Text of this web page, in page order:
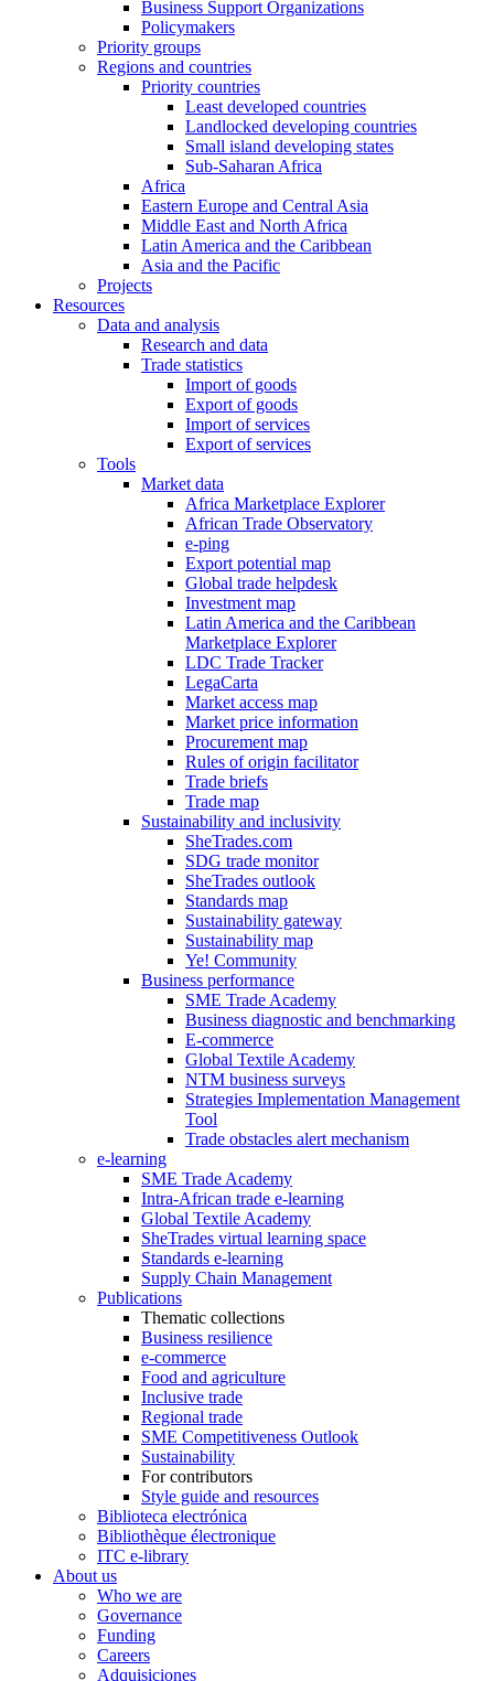
Business Support Organizations
Policymakers
Priority groups
Regions and countries
Priority countries
Least developed countries
Landlocked developing countries
Small island developing states
Sub-Saharan Africa
Africa
Eastern Europe and Central Asia
Middle East and North Africa
Latin America and the Caribbean
Asia and the Pacific
Projects
Resources
Data and analysis
Research and data
Trade statistics
Import of goods
Export of goods
Import of services
Export of services
Tools
Market data
Africa Marketplace Explorer
African Trade Observatory
e-ping
Export potential map
Global trade helpdesk
Investment map
Latin America and the Caribbean
Marketplace Explorer
LDC Trade Tracker
LegaCarta
Market access map
Market price information
Procurement map
Rules of origin facilitator
Trade briefs
Trade map
Sustainability and inclusivity
SheTrades.com
SDG trade monitor
SheTrades outlook
Standards map
Sustainability gateway
Sustainability map
Ye! Community
Business performance
SME Trade Academy
Business diagnostic and benchmarking
E-commerce
Global Textile Academy
NTM business surveys
Strategies Implementation Management
Tool
Trade obstacles alert mechanism
e-learning
SME Trade Academy
Intra-African trade e-learning
Global Textile Academy
SheTrades virtual learning space
Standards e-learning
Supply Chain Management
Publications
Thematic collections
Business resilience
e-commerce
Food and agriculture
Inclusive trade
Regional trade
SME Competitiveness Outlook
Sustainability
For contributors
Style guide and resources
Biblioteca electrónica
Bibliothèque électronique
ITC e-library
About us
Who we are
Governance
Funding
Careers
Adquisiciones